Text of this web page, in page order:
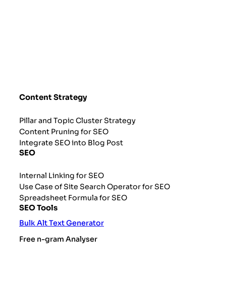
Content Strategy
Pillar and Topic Cluster Strategy
Content Pruning for SEO
Integrate SEO into Blog Post
SEO
Internal Linking for SEO
Use Case of Site Search Operator for SEO
Spreadsheet Formula for SEO
SEO Tools
Bulk Alt Text Generator
Free n-gram Analyser